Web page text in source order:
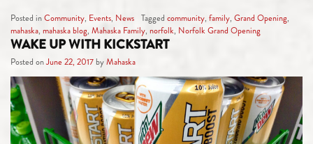
Posted inCommunity, Events, News Tagged community, family, Grand Opening,
mahaska, mahaska blog, Mahaska Family, norfolk, Norfolk Grand Opening
WAKE UP WITH KICKSTART
Posted onJune 22, 2017 byMahaska